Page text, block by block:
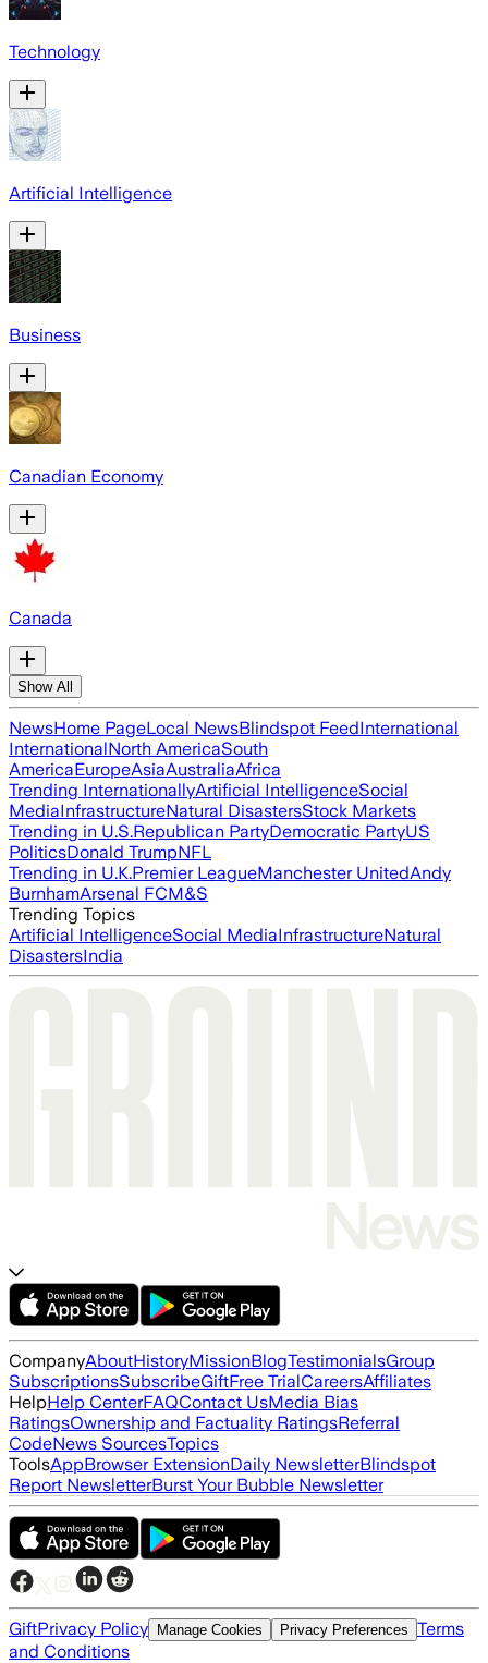
Technology
Artificial Intelligence
Business
Canadian Economy
Canada
Show All
NewsHome PageLocal NewsBlindspot FeedInternational
InternationalNorth AmericaSouth
AmericaEuropeAsiaAustraliaAfrica
Trending InternationallyArtificial IntelligenceSocial
MediaInfrastructureNatural DisastersStock Markets
Trending in U.S.Republican PartyDemocratic PartyUS
PoliticsDonald TrumpNFL
Trending in U.K.Premier LeagueManchester UnitedAndy
BurnhamArsenal FCM&S
Trending Topics
Artificial IntelligenceSocial MediaInfrastructureNatural
DisastersIndia
CompanyAboutHistoryMissionBlogTestimonialsGroup
SubscriptionsSubscribeGiftFree TrialCareersAffiliates
HelpHelp CenterFAQContact UsMedia Bias
RatingsOwnership and Factuality RatingsReferral
CodeNews SourcesTopics
ToolsAppBrowser ExtensionDaily NewsletterBlindspot
Report NewsletterBurst Your Bubble Newsletter
GiftPrivacy Policy Manage Cookies Privacy Preferences Terms
and Conditions